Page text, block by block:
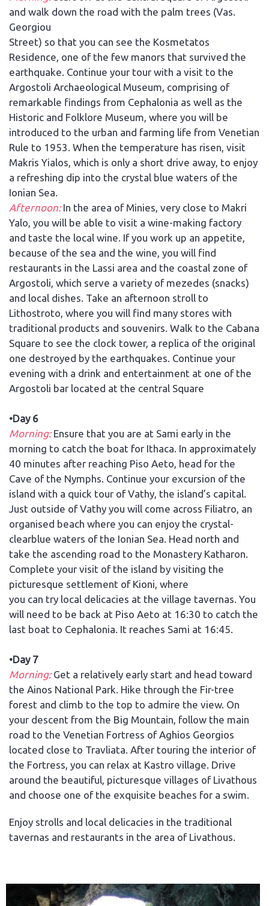
and walk down the road with the palm trees (Vas.
Georgiou
Street) so that you can see the Kosmetatos
Residence, one of the few manors that survived the
earthquake. Continue your tour with a visit to the
Argostoli Archaeological Museum, comprising of
remarkable findings from Cephalonia as well as the
Historic and Folklore Museum, where you will be
introduced to the urban and farming life from Venetian
Rule to 1953. When the temperature has risen, visit
Makris Yialos, which is only a short drive away, to enjoy
a refreshing dip into the crystal blue waters of the
Ionian Sea.
Afternoon:In the area of Minies, very close to Makri
Yalo, you will be able to visit a wine-making factory
and taste the local wine. If you work up an appetite,
because of the sea and the wine, you will find
restaurants in the Lassi area and the coastal zone of
Argostoli, which serve a variety of mezedes (snacks)
and local dishes. Take an afternoon stroll to
Lithostroto, where you will find many stores with
traditional products and souvenirs. Walk to the Cabana
Square to see the clock tower, a replica of the original
one destroyed by the earthquakes. Continue your
evening with a drink and entertainment at one of the
Argostoli bar located at the central Square
•Day 6
Morning:Ensure that you are at Sami early in the
morning to catch the boat for Ithaca. In approximately
40 minutes after reaching Piso Aeto, head for the
Cave of the Nymphs. Continue your excursion of the
island with a quick tour of Vathy, the island’s capital.
Just outside of Vathy you will come across Filiatro, an
organised beach where you can enjoy the crystal-
clearblue waters of the Ionian Sea. Head north and
take the ascending road to the Monastery Katharon.
Complete your visit of the island by visiting the
picturesque settlement of Kioni, where
you can try local delicacies at the village tavernas. You
will need to be back at Piso Aeto at 16:30 to catch the
last boat to Cephalonia. It reaches Sami at 16:45.
•Day 7
Morning: Get a relatively early start and head toward
the Ainos National Park. Hike through the Fir-tree
forest and climb to the top to admire the view. On
your descent from the Big Mountain, follow the main
road to the Venetian Fortress of Aghios Georgios
located close to Travliata. After touring the interior of
the Fortress, you can relax at Kastro village. Drive
around the beautiful, picturesque villages of Livathous
and choose one of the exquisite beaches for a swim.
Enjoy strolls and local delicacies in the traditional
tavernas and restaurants in the area of Livathous.